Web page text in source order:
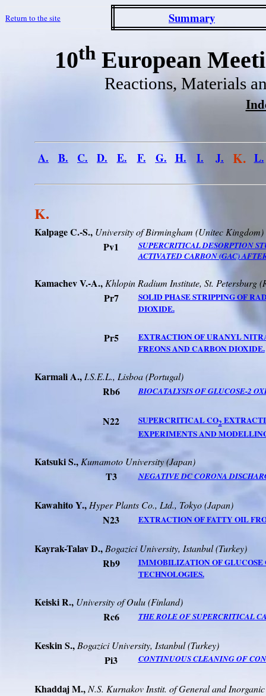
Return to the site Summary
10th European
Reactions, Materials
A. B. C. D. E. F. G. H. I. J. K. L.
K.
Kalpage C.-S., UniversityofBirmingham (Unitec Kingdom)
Pv1
SUPERCRITICAL DESORPTION
ACTIVATED CARBON (GAC)
Kamachev V.-A., Khlopin Radium Institute, St. Petersburg(
Pr7
SOLID PHASE STRIPPING OF
DIOXIDE.
Pr5
EXTRACTION OF URANYL
FREONS AND CARBON DIOXIDE.
Karmali A., I.S.E.L., Lisboa (Portugal)
Rb6 BIOCATALYSIS OF GLUCOSE-2
N22 SUPERCRITICAL CO2
EXPERIMENTS AND
Katsuki S., Kumamoto University(Japan)
T3 NEGATIVE DC CORONA
Kawahito Y., Hyper Plants Co., Ltd., Tokyo(Japan)
N23 EXTRACTION OF FATTY OIL
Kayrak-Talav D., Bogazici University, Istanbul(Turkey)
Rb9
IMMOBILIZATION OF
TECHNOLOGIES.
Keiski R., UniversityofOulu(Finland)
Rc6 THE ROLE OF SUPERCRITICAL
Keskin S., Bogazici University, Istanbul(Turkey)
Pi3 CONTINUOUS CLEANING OF
Khaddaj M.,N.S. Kurnakov Instit. of General and